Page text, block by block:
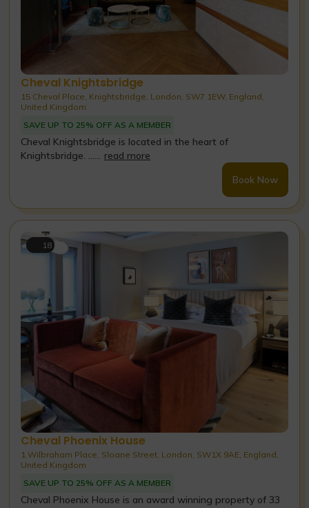
Cheval Knightsbridge
15 Cheval Place, Knightsbridge, London, SW7 1EW, England,
United Kingdom
SAVE UP TO 25% OFF AS A MEMBER
Cheval Knightsbridge is located in the heart of
Knightsbridge. ...... read more
Book Now
18
Cheval Phoenix House
1 Wilbraham Place, Sloane Street, London, SW1X 9AE, England,
United Kingdom
SAVE UP TO 25% OFF AS A MEMBER
Cheval Phoenix House is an award winning property of 33